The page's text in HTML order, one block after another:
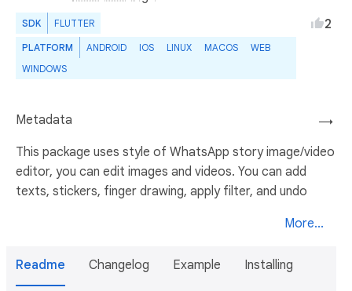
SDK FLUTTER
PLATFORM ANDROID IOS LINUX MACOS
WEB
WINDOWS
2
→
Metadata
This package uses style of WhatsApp story image/video
editor, you can edit images and videos. You can add
texts, stickers, finger drawing, apply filter, and undo
More...
Readme Changelog Example Installing